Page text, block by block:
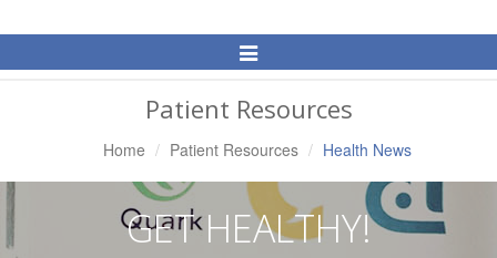
Toggle
Navigation
Patient Resources
Home Patient Resources Health News
GET HEALTHY!